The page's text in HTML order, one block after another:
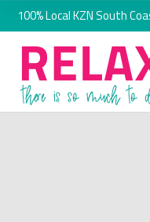
100% Local KZN South